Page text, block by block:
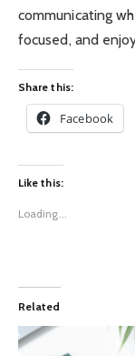
communicating
focused, and
Share this:
Facebook
Like this:
Loading...
Related